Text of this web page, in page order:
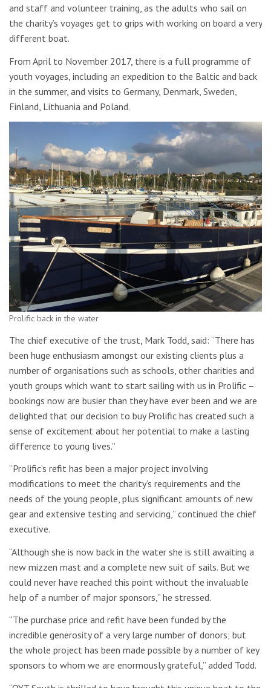
and staff and volunteer training, as the adults who sail on
the charity’s voyages get to grips with working on board a very
different boat.
From April to November 2017, there is a full programme of
youth voyages, including an expedition to the Baltic and back
in the summer, and visits to Germany, Denmark, Sweden,
Finland, Lithuania and Poland.
Prolific back in the water
The chief executive of the trust, Mark Todd, said: “There has
been huge enthusiasm amongst our existing clients plus a
number of organisations such as schools, other charities and
youth groups which want to start sailing with us in Prolific –
bookings now are busier than they have ever been and we are
delighted that our decision to buy Prolific has created such a
sense of excitement about her potential to make a lasting
difference to young lives.”
“Prolific’s refit has been a major project involving
modifications to meet the charity’s requirements and the
needs of the young people, plus significant amounts of new
gear and extensive testing and servicing,” continued the chief
executive.
“Although she is now back in the water she is still awaiting a
new mizzen mast and a complete new suit of sails. But we
could never have reached this point without the invaluable
help of a number of major sponsors,” he stressed.
“The purchase price and refit have been funded by the
incredible generosity of a very large number of donors; but
the whole project has been made possible by a number of key
sponsors to whom we are enormously grateful,” added Todd.